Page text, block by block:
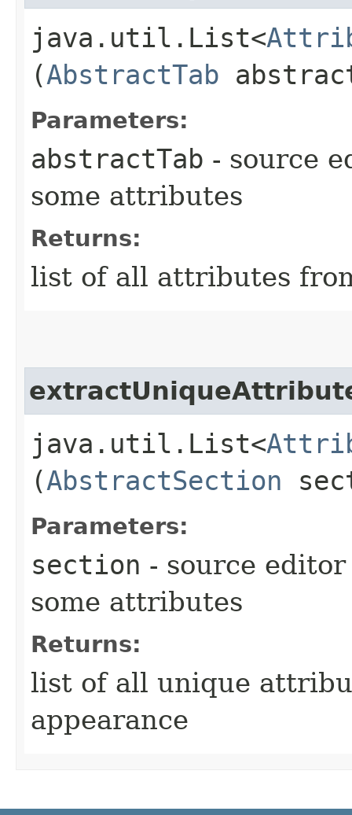
java.util.List<
(AbstractTab
Parameters:
abstractTab - source
some attributes
Returns:
list of all attributes
java.util.List<
(AbstractSection
Parameters:
section - source
some attributes
Returns:
list of all unique
appearance